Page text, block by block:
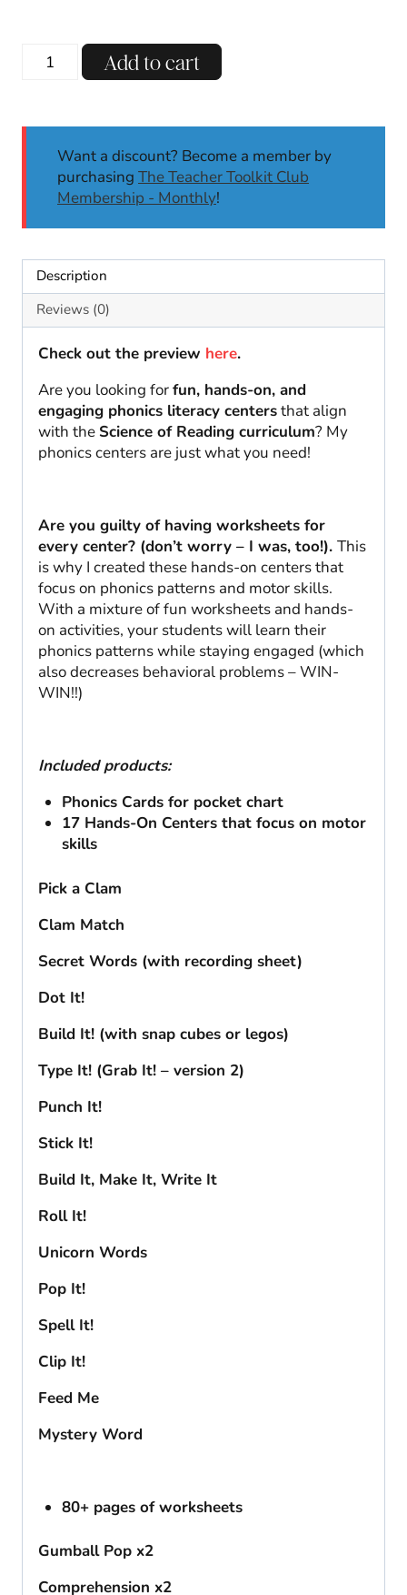
Blends
Literacy
Centers
Grade
quantity
Add to cart
Want a discount? Become a member by
purchasing The Teacher Toolkit Club
Membership - Monthly!
Description
Reviews (0)
Check out the preview here.
Are you looking forfun, hands-on, and
engaging phonics literacy centersthat align
with the Science of Reading curriculum? My
phonics centers are just what you need!
Are you guilty of having worksheets for
every center? (don’t worry – I was, too!). This
is why I created these hands-on centers that
focus on phonics patterns and motor skills.
With a mixture of fun worksheets and hands-
on activities, your students will learn their
phonics patterns while staying engaged (which
also decreases behavioral problems – WIN-
WIN!!)
Included products:
Phonics Cards for pocket chart
17 Hands-On Centers that focus on motor
skills
Pick a Clam
Clam Match
Secret Words (with recording sheet)
Dot It!
Build It! (with snap cubes or legos)
Type It! (Grab It! – version 2)
Punch It!
Stick It!
Build It, Make It, Write It
Roll It!
Unicorn Words
Pop It!
Spell It!
Clip It!
Feed Me
Mystery Word
80+ pages of worksheets
Gumball Pop x2
Comprehension x2